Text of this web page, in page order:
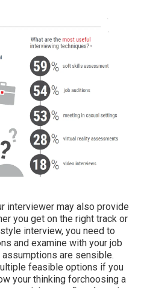
interviewer may also provide
you get on the right track or
interview, you need to
and examine with your job
are sensible.
feasible options if you
your thinking forchoosing a